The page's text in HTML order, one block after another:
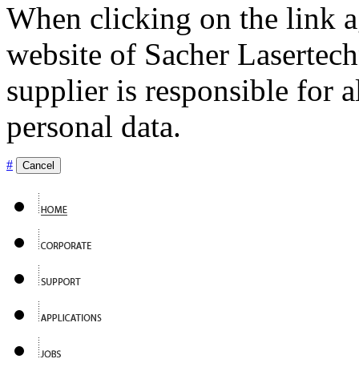
When clicking on the link
website of Sacher
supplier is responsible for
personal data.
# Cancel